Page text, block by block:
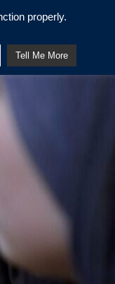
properly.
Tell Me More